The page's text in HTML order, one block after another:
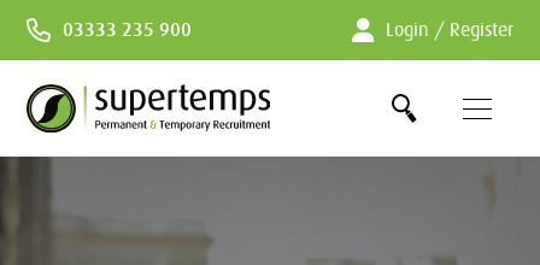
Skip
03333 235 900 Login / Register